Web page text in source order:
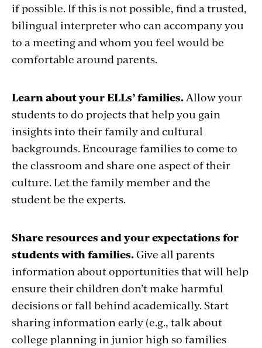
if possible. If this is not possible, find a trusted,
bilingual interpreter who can accompany you
to a meeting and whom you feel would be
comfortable around parents.
Learn about your ELLs’ families.Allow your
students to do projects that help you gain
insights into their family and cultural
backgrounds. Encourage families to come to
the classroom and share one aspect of their
culture. Let the family member and the
student be the experts.
Share resources and your expectations for
students with families.Give all parents
information about opportunities that will help
ensure their children don’t make harmful
decisions or fall behind academically. Start
sharing information early (e.g., talk about
college planning in junior high so families